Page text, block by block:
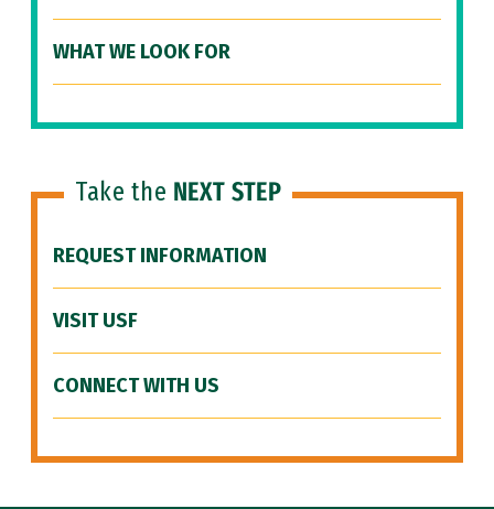
WHAT WE LOOK FOR
Take the NEXT STEP
REQUEST INFORMATION
VISIT USF
CONNECT WITH US